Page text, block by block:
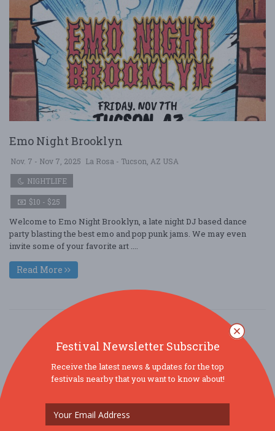
Emo Night Brooklyn
Nov. 7 - Nov 7, 2025 La Rosa - Tucson, AZ USA
NIGHTLIFE
$10 - $25
Welcome to Emo Night Brooklyn, a late night DJ based dance
party blasting the best emo and pop punk jams. We may even
invite some of your favorite art ....
Read More
Festival Newsletter Subscribe
Receive the latest news & updates for the top
festivals nearby that you want to know about!